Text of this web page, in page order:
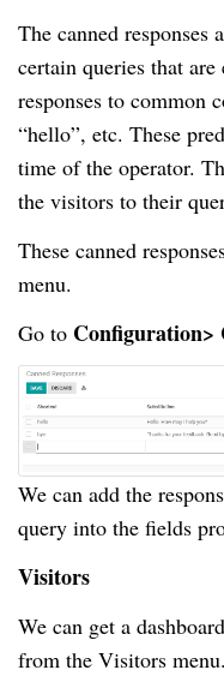
The canned responses
certain queries that
responses to common
“hello”, etc. These
time of the operator.
the visitors to their
These canned
menu.
Go to Configuration>
We can add the
query into the fields
Visitors
We can get a
from the Visitors